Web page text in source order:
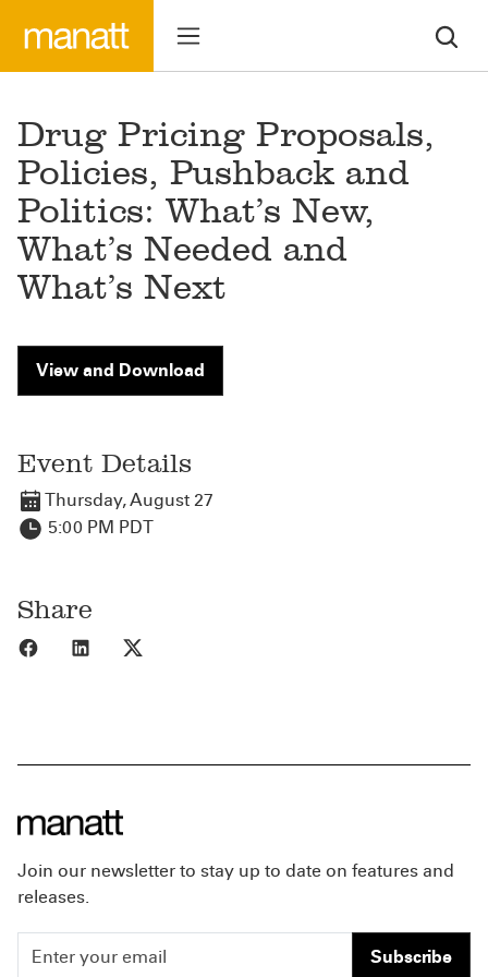
Drug Pricing Proposals,
Policies, Pushback and
Politics: What’s New,
What’s Needed and
What’s Next
View and Download
Event Details
Thursday, August 27
5:00 PM PDT
Share
Share to Facebook
Share to LinkedIn
Join our newsletter to stay up to date on features and
releases.
Subscribe